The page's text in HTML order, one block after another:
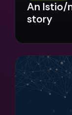
An Istio/
story